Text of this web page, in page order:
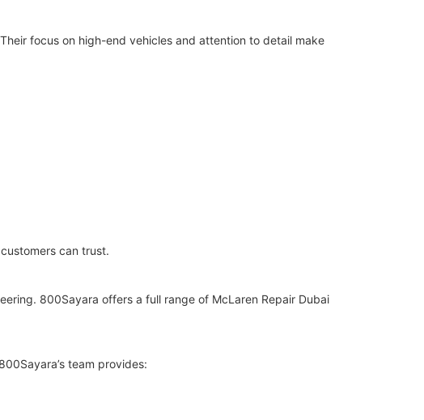
focus on high-end vehicles and attention to detail make
can trust.
800Sayara offers a full range of McLaren Repair Dubai
team provides: